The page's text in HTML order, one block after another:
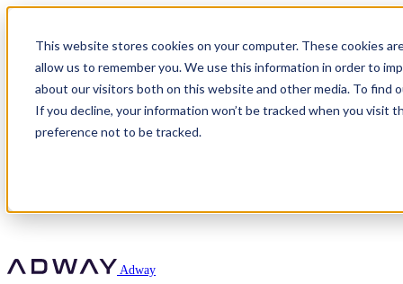
This website stores cookies on your computer. These cookies
allow us to remember you. We use this information in order to
about our visitors both on this website and other media. To find
If you decline, your information won’t be tracked when you visit
preference not to be tracked.
Adway
Attract & engage
EB-flash
Mpya Finance
Nexer Recruit
Agency directory
For clients
Get in touch
Adway